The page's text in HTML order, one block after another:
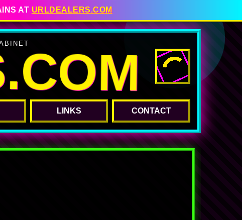
AT URLDEALERS.COM
LINKS CONTACT